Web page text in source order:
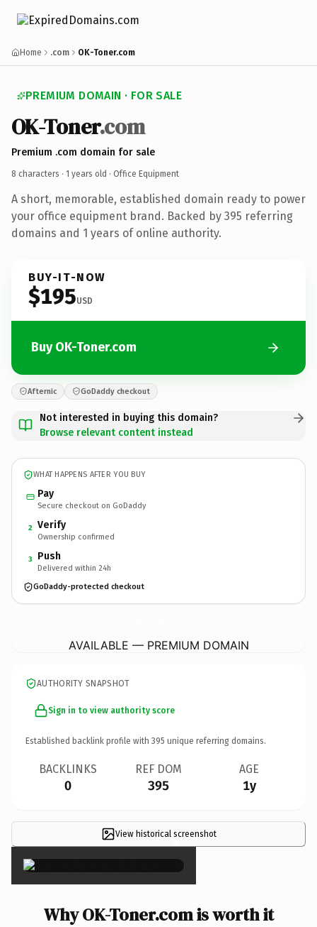
Home .com OK-Toner.com
PREMIUM DOMAIN · FOR SALE
OK-Toner.com
Premium .com domain for sale
8 characters · 1 years old · Office Equipment
A short, memorable, established domain ready to power
your office equipment brand. Backed by 395 referring
domains and 1 years of online authority.
BUY-IT-NOW
$195USD
Buy OK-Toner.com
Afternic GoDaddy checkout
Not interested in buying this domain?
Browse relevant content instead
WHAT HAPPENS AFTER YOU BUY
Pay
Secure checkout on GoDaddy
2 Verify
Ownership confirmed
3 Push
Delivered within 24h
GoDaddy-protected checkout
AVAILABLE — PREMIUM DOMAIN
AUTHORITY SNAPSHOT
Sign in to view authority score
Established backlink profile with 395 unique referring domains.
BACKLINKS
0
REF DOM
395
AGE
1y
View historical screenshot
×
Why OK-Toner.com is worth it